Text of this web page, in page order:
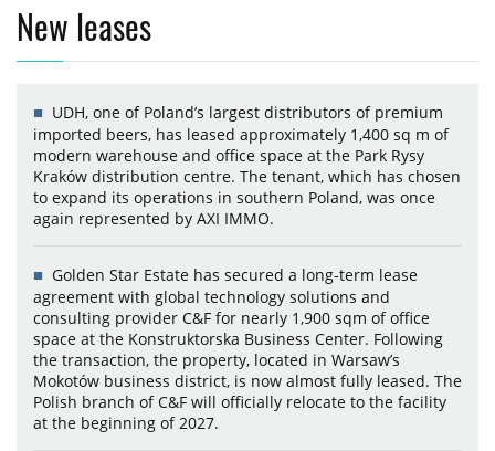
New leases
UDH, one of Poland’s largest distributors of premium
imported beers, has leased approximately 1,400 sq m of
modern warehouse and office space at the Park Rysy
Kraków distribution centre. The tenant, which has chosen
to expand its operations in southern Poland, was once
again represented by AXI IMMO.
Golden Star Estate has secured a long-term lease
agreement with global technology solutions and
consulting provider C&F for nearly 1,900 sqm of office
space at the Konstruktorska Business Center. Following
the transaction, the property, located in Warsaw’s
Mokotów business district, is now almost fully leased. The
Polish branch of C&F will officially relocate to the facility
at the beginning of 2027.